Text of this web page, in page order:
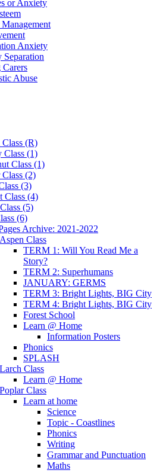
or Anxiety
Anxiety
Separation
Carers
Abuse
(R)
Class (1)
Class (1)
Class (2)
(3)
Class (4)
(5)
(6)
Archive: 2021-2022
Aspen Class
TERM 1: Will You Read Me a
Story?
TERM 2: Superhumans
JANUARY: GERMS
TERM 3: Bright Lights, BIG City
TERM 4: Bright Lights, BIG City
Forest School
Learn @ Home
Information Posters
Phonics
SPLASH
Larch Class
Learn @ Home
Poplar Class
Learn at home
Science
Topic - Coastlines
Phonics
Writing
Grammar and Punctuation
Maths